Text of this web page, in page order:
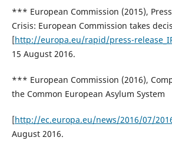
*** European Commission (2015),
Crisis: European Commission takes
[http://europa.eu/rapid/press-
15 August 2016.
*** European Commission (2016),
the Common European Asylum System
[http://ec.europa.eu/news/2016/07/
August 2016.